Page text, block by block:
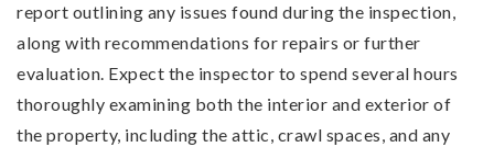
report outlining any issues found during the inspection,
along with recommendations for repairs or further
evaluation. Expect the inspector to spend several hours
thoroughly examining both the interior and exterior of
the property, including the attic, crawl spaces, and any